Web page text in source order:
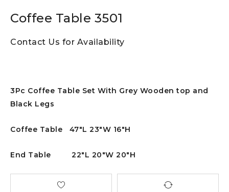
Coffee Table 3501
Contact Us for Availability
3Pc Coffee Table Set With Grey Wooden top and
Black Legs
Coffee Table 47″L 23″W 16″H
End Table 22″L 20″W 20″H